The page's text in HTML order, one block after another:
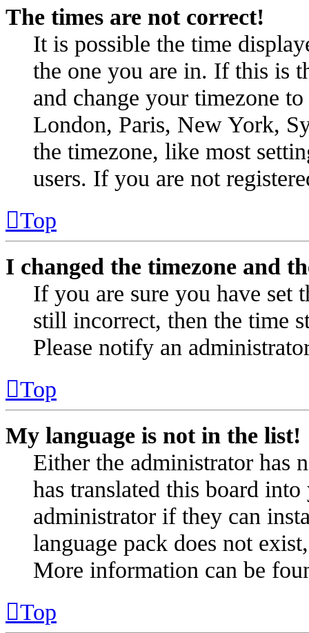
The times are not correct!
It is possible the time
the one you are in. If this is
and change your timezone
London, Paris, New York,
the timezone, like most
users. If you are not
Top
I changed the timezone and
If you are sure you have set
still incorrect, then the time
Please notify an
Top
My language is not in the list!
Either the administrator has
has translated this board
administrator if they can
language pack does not
More information can be
Top